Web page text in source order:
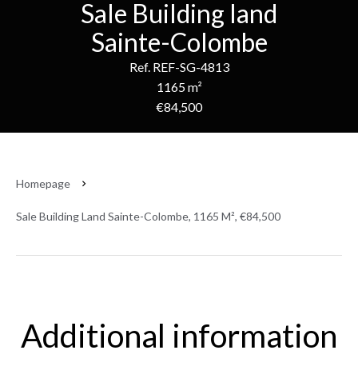
Sale Building land
Sainte-Colombe
Ref. REF-SG-4813
1165 m²
€84,500
Homepage
Sale Building Land Sainte-Colombe, 1165 M², €84,500
Additional information